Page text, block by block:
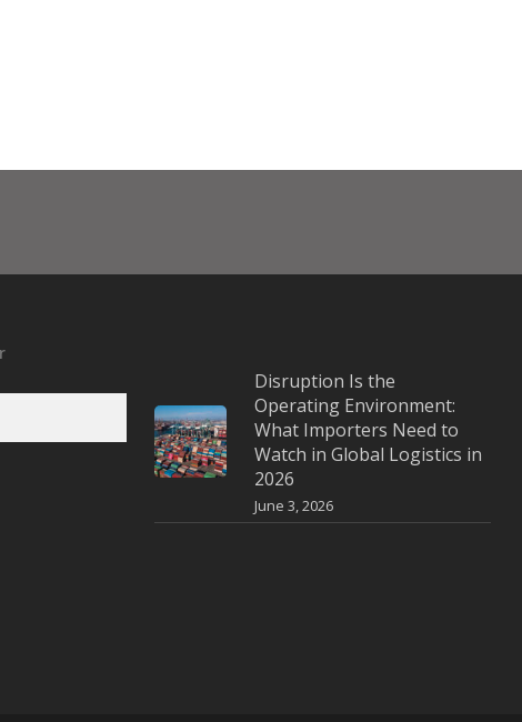
Disruption Is the
Operating Environment:
What Importers Need to
Watch in Global Logistics in
2026
June 3, 2026